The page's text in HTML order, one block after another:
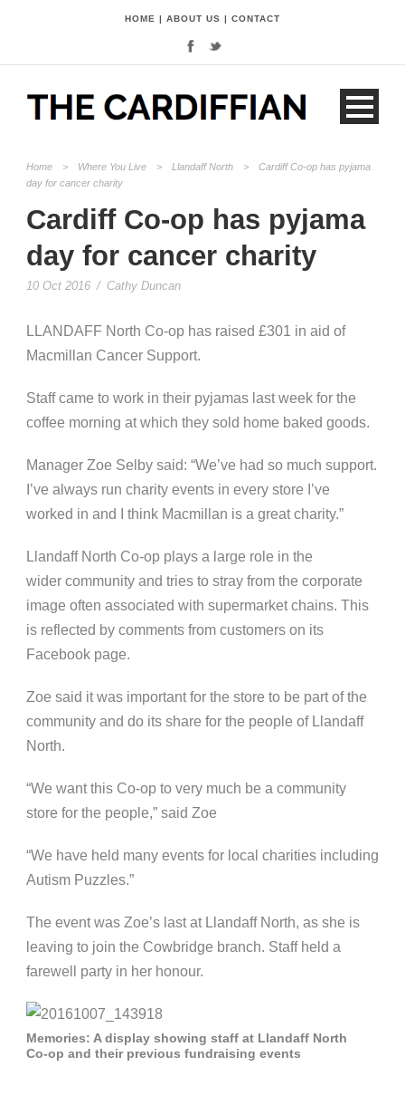
HOME | ABOUT US | CONTACT
Home > Where You Live > Llandaff North >
Cardiff Co-op has pyjama
day for cancer charity
Cardiff Co-op has pyjama
day for cancer charity
10 Oct 2016 / Cathy Duncan
LLANDAFF North Co-op has raised £301 in aid of
Macmillan Cancer Support.
Staff came to work in their pyjamas last week for the
coffee morning at which they sold home baked goods.
Manager Zoe Selby said: “We’ve had so much support.
I’ve always run charity events in every store I’ve
worked in and I think Macmillan is a great charity.”
Llandaff North Co-op plays a large role in the
wider community and tries to stray from the corporate
image often associated with supermarket chains. This
is reflected by comments from customers on its
Facebook page.
Zoe said it was important for the store to be part of the
community and do its share for the people of Llandaff
North.
“We want this Co-op to very much be a community
store for the people,” said Zoe
“We have held many events for local charities including
Autism Puzzles.”
The event was Zoe’s last at Llandaff North, as she is
leaving to join the Cowbridge branch. Staff held a
farewell party in her honour.
Memories: A display showing staff at Llandaff North
Co-op and their previous fundraising events